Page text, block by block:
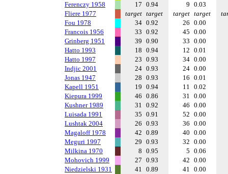
Ferenczy 1958
17 0.94 9 0.03
Fliere 1977
target target target target
Fou 1978
34 0.92 26 0.00
Francois 1956
33 0.92 45 0.00
Grinberg 1951
39 0.90 33 0.00
Hatto 1993
18 0.94 12 0.01
Hatto 1997
23 0.93 34 0.00
Indjic 2001
24 0.93 24 0.00
Jonas 1947
28 0.93 16 0.01
Kapell 1951
19 0.94 11 0.02
Kiepura 1999
46 0.86 31 0.00
Kushner 1989
31 0.92 46 0.00
Luisada 1991
35 0.91 52 0.00
Lushtak 2004
26 0.93 36 0.00
Magaloff 1978
42 0.89 40 0.00
Meguri 1997
29 0.93 32 0.00
Milkina 1970
8 0.95 5 0.06
Mohovich 1999
27 0.93 42 0.00
Niedzielski 1931
41 0.89 41 0.00